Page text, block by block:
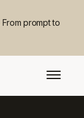
From prompt to